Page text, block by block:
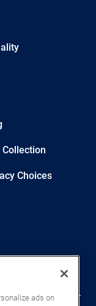
Choices
ads on